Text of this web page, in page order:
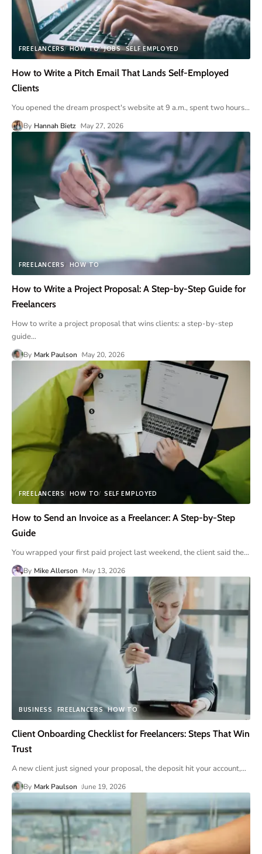
FREELANCERS HOW TO JOBS SELF EMPLOYED
How to Write a Pitch Email That Lands Self-Employed
Clients
You opened the dream prospect's website at 9 a.m., spent two hours…
By Hannah Bietz May 27, 2026
FREELANCERS HOW TO
How to Write a Project Proposal: A Step-by-Step Guide for
Freelancers
How to write a project proposal that wins clients: a step-by-step
guide…
By Mark Paulson May 20, 2026
FREELANCERS HOW TO SELF EMPLOYED
How to Send an Invoice as a Freelancer: A Step-by-Step
Guide
You wrapped your first paid project last weekend, the client said the…
By Mike Allerson May 13, 2026
BUSINESS FREELANCERS HOW TO
Client Onboarding Checklist for Freelancers: Steps That Win
Trust
A new client just signed your proposal, the deposit hit your account,…
By Mark Paulson June 19, 2026